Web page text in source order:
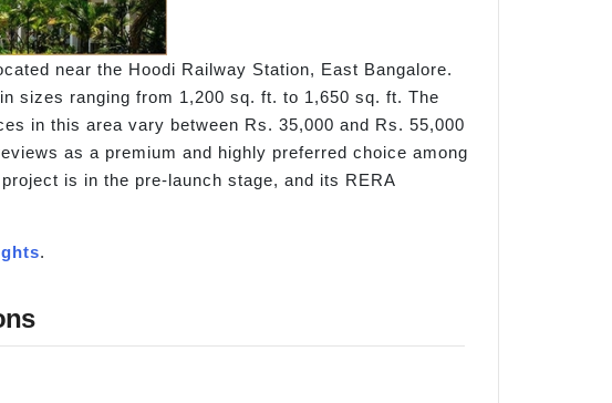
near the Hoodi Railway Station, East Bangalore.
sizes ranging from 1,200 sq. ft. to 1,650 sq. ft. The
in this area vary between Rs. 35,000 and Rs. 55,000
as a premium and highly preferred choice among
is in the pre-launch stage, and its RERA
.